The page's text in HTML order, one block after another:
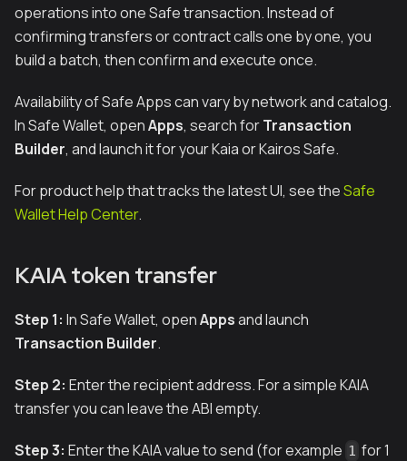
operations into one Safe transaction. Instead of
confirming transfers or contract calls one by one, you
build a batch, then confirm and execute once.
Availability of Safe Apps can vary by network and catalog.
In Safe Wallet, openApps, search forTransaction
Builder, and launch it for your Kaia or Kairos Safe.
For product help that tracks the latest UI, see theSafe
Wallet Help Center.
KAIA token transfer
Step 1: In Safe Wallet, openAppsand launch
Transaction Builder.
Step 2: Enter the recipient address. For a simple KAIA
transfer you can leave the ABI empty.
Step 3: Enter the KAIA value to send (for example 1 for 1